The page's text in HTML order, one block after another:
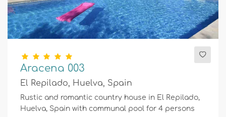
Aracena 003
El Repilado, Huelva, Spain
Rustic and romantic country house in El Repilado,
Huelva, Spain with communal pool for 4 persons